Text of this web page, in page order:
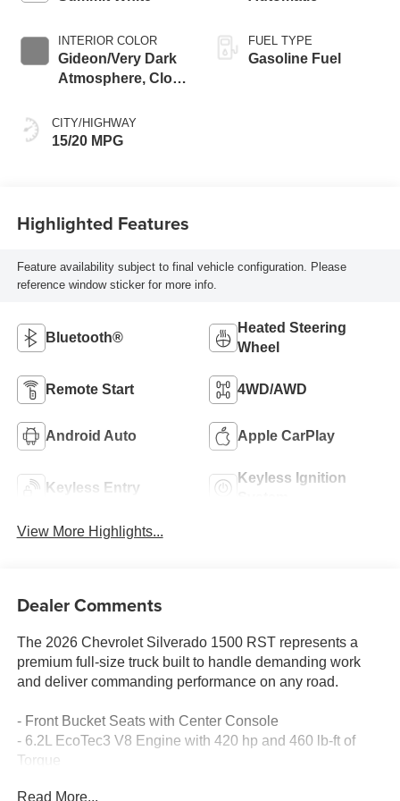
INTERIOR COLOR
Gideon/Very Dark
Atmosphere, Cloth
CITY/HIGHWAY
15/20 MPG
FUEL TYPE
Gasoline Fuel
Highlighted Features
Feature availability subject to final vehicle configuration. Please
reference window sticker for more info.
Bluetooth®
Heated Steering
Wheel
Remote Start 4WD/AWD
Android Auto Apple CarPlay
Keyless Entry
Keyless Ignition
View More Highlights...
Dealer Comments
The 2026 Chevrolet Silverado 1500 RST represents a
premium full-size truck built to handle demanding work
and deliver commanding performance on any road.
- Front Bucket Seats with Center Console
- 6.2L EcoTec3 V8 Engine with 420 hp and 460 lb-ft of
Torque
Read More...